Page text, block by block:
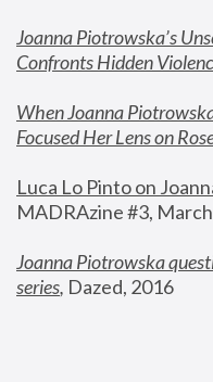
Joanna Piotrowska’s
Confronts Hidden
When Joanna
Focused Her Lens on
Luca Lo Pinto on
MADRAzine #3,
Joanna Piotrowska
series, Dazed, 2016